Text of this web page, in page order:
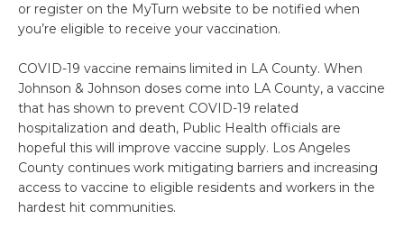
or register on the MyTurn website to be notified when
you’re eligible to receive your vaccination.
COVID-19 vaccine remains limited in LA County. When
Johnson & Johnson doses come into LA County, a vaccine
that has shown to prevent COVID-19 related
hospitalization and death, Public Health officials are
hopeful this will improve vaccine supply. Los Angeles
County continues work mitigating barriers and increasing
access to vaccine to eligible residents and workers in the
hardest hit communities.